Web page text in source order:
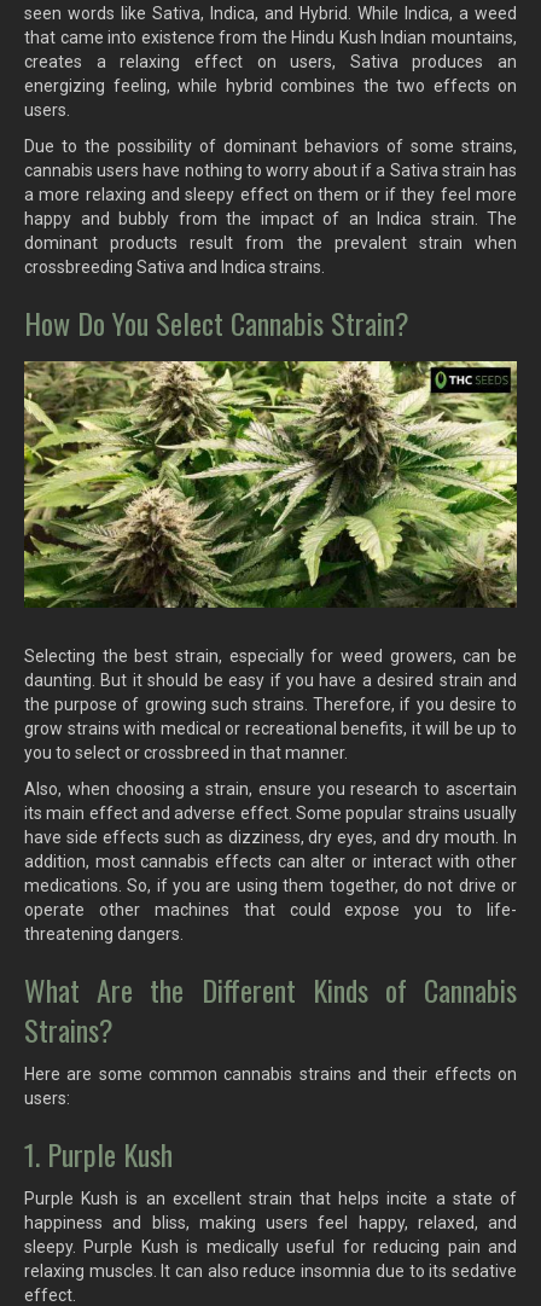
seen words like Sativa, Indica, and Hybrid. While Indica, a weed
that came into existence from the Hindu Kush Indian mountains,
creates a relaxing effect on users, Sativa produces an
energizing feeling, while hybrid combines the two effects on
users.
Due to the possibility of dominant behaviors of some strains,
cannabis users have nothing to worry about if a Sativa strain has
a more relaxing and sleepy effect on them or if they feel more
happy and bubbly from the impact of an Indica strain. The
dominant products result from the prevalent strain when
crossbreeding Sativa and Indica strains.
How Do You Select Cannabis Strain?
Selecting the best strain, especially for weed growers, can be
daunting. But it should be easy if you have a desired strain and
the purpose of growing such strains. Therefore, if you desire to
grow strains with medical or recreational benefits, it will be up to
you to select or crossbreed in that manner.
Also, when choosing a strain, ensure you research to ascertain
its main effect and adverse effect. Some popular strains usually
have side effects such as dizziness, dry eyes, and dry mouth. In
addition, most cannabis effects can alter or interact with other
medications. So, if you are using them together, do not drive or
operate other machines that could expose you to life-
threatening dangers.
What Are the Different Kinds of Cannabis
Strains?
Here are some common cannabis strains and their effects on
users:
1. Purple Kush
Purple Kush is an excellent strain that helps incite a state of
happiness and bliss, making users feel happy, relaxed, and
sleepy. Purple Kush is medically useful for reducing pain and
relaxing muscles. It can also reduce insomnia due to its sedative
effect.